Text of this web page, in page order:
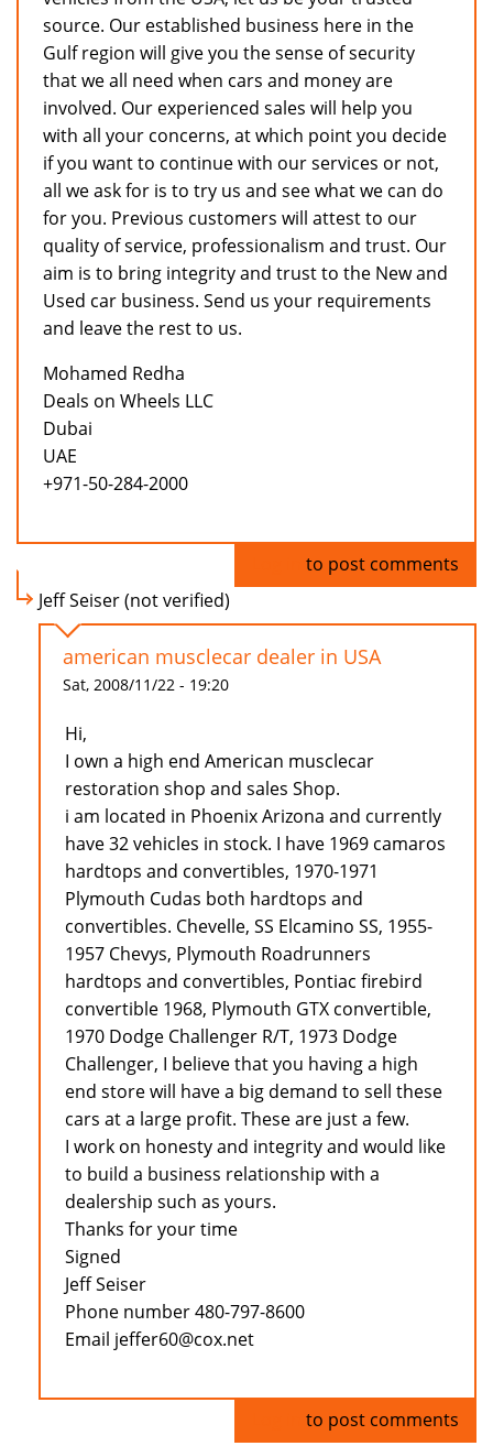
source. Our established business here in the
Gulf region will give you the sense of security
that we all need when cars and money are
involved. Our experienced sales will help you
with all your concerns, at which point you decide
if you want to continue with our services or not,
all we ask for is to try us and see what we can do
for you. Previous customers will attest to our
quality of service, professionalism and trust. Our
aim is to bring integrity and trust to the New and
Used car business. Send us your requirements
and leave the rest to us.
Mohamed Redha
Deals on Wheels LLC
Dubai
UAE
+971-50-284-2000
to post comments
Jeff Seiser (not verified)
american musclecar dealer in USA
Sat, 2008/11/22 - 19:20
Hi,
I own a high end American musclecar
restoration shop and sales Shop.
i am located in Phoenix Arizona and currently
have 32 vehicles in stock. I have 1969 camaros
hardtops and convertibles, 1970-1971
Plymouth Cudas both hardtops and
convertibles. Chevelle, SS Elcamino SS, 1955-
1957 Chevys, Plymouth Roadrunners
hardtops and convertibles, Pontiac firebird
convertible 1968, Plymouth GTX convertible,
1970 Dodge Challenger R/T, 1973 Dodge
Challenger, I believe that you having a high
end store will have a big demand to sell these
cars at a large profit. These are just a few.
I work on honesty and integrity and would like
to build a business relationship with a
dealership such as yours.
Thanks for your time
Signed
Jeff Seiser
Phone number 480-797-8600
Email jeffer60@cox.net
to post comments